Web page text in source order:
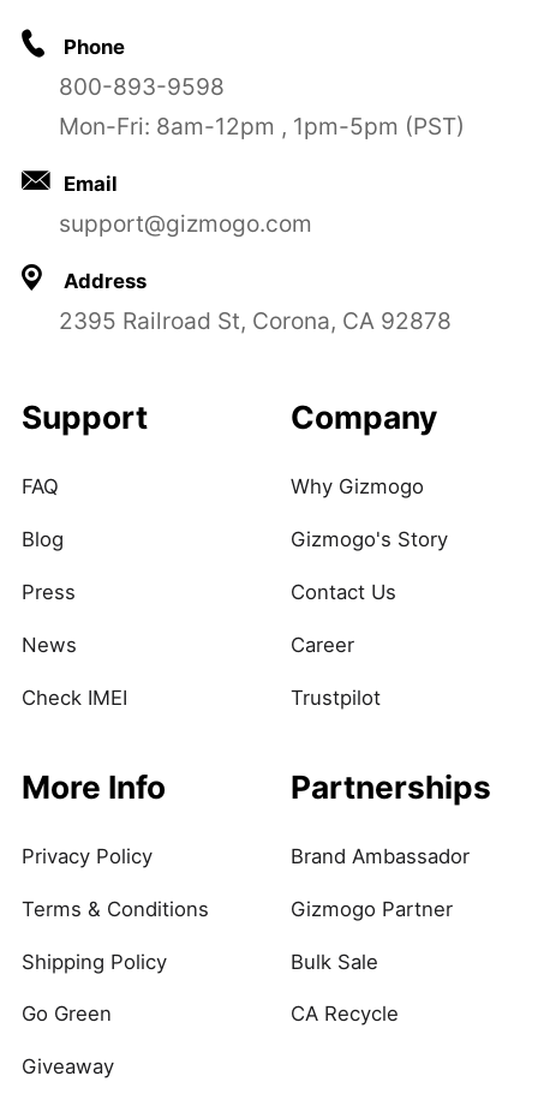
Phone
800-893-9598
Mon-Fri: 8am-12pm , 1pm-5pm (PST)
Email
support@gizmogo.com
Address
2395 Railroad St, Corona, CA 92878
Support
FAQ
Blog
Press
News
Check IMEI
Company
Why Gizmogo
Gizmogo's Story
Contact Us
Career
Trustpilot
More Info
Privacy Policy
Terms & Conditions
Shipping Policy
Go Green
Giveaway
Partnerships
Brand Ambassador
Gizmogo Partner
Bulk Sale
CA Recycle